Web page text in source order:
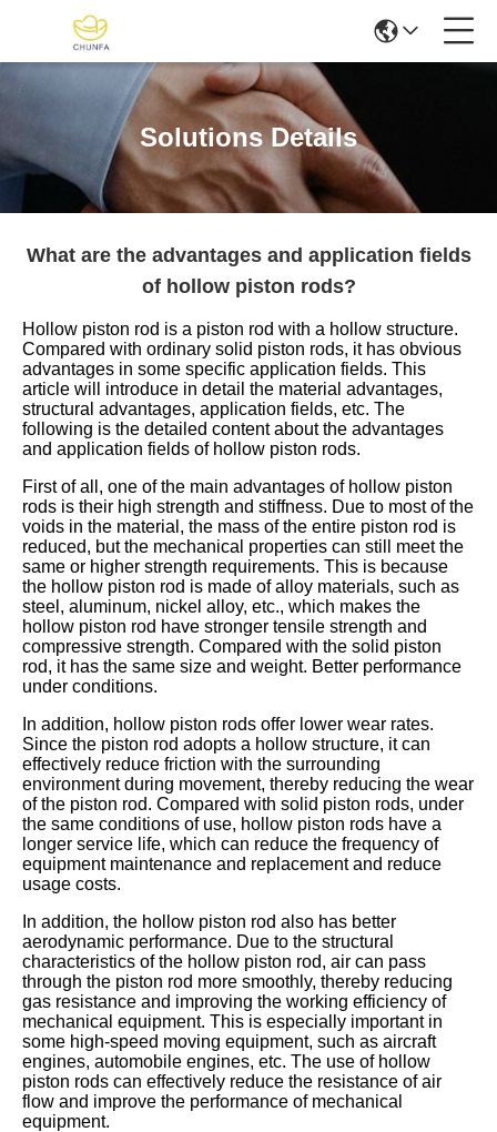
Solutions Details
What are the advantages and application fields
of hollow piston rods?
Hollow piston rod is a piston rod with a hollow structure.
Compared with ordinary solid piston rods, it has obvious
advantages in some specific application fields. This
article will introduce in detail the material advantages,
structural advantages, application fields, etc. The
following is the detailed content about the advantages
and application fields of hollow piston rods.
First of all, one of the main advantages of hollow piston
rods is their high strength and stiffness. Due to most of the
voids in the material, the mass of the entire piston rod is
reduced, but the mechanical properties can still meet the
same or higher strength requirements. This is because
the hollow piston rod is made of alloy materials, such as
steel, aluminum, nickel alloy, etc., which makes the
hollow piston rod have stronger tensile strength and
compressive strength. Compared with the solid piston
rod, it has the same size and weight. Better performance
under conditions.
In addition, hollow piston rods offer lower wear rates.
Since the piston rod adopts a hollow structure, it can
effectively reduce friction with the surrounding
environment during movement, thereby reducing the wear
of the piston rod. Compared with solid piston rods, under
the same conditions of use, hollow piston rods have a
longer service life, which can reduce the frequency of
equipment maintenance and replacement and reduce
usage costs.
In addition, the hollow piston rod also has better
aerodynamic performance. Due to the structural
characteristics of the hollow piston rod, air can pass
through the piston rod more smoothly, thereby reducing
gas resistance and improving the working efficiency of
mechanical equipment. This is especially important in
some high-speed moving equipment, such as aircraft
engines, automobile engines, etc. The use of hollow
piston rods can effectively reduce the resistance of air
flow and improve the performance of mechanical
equipment.